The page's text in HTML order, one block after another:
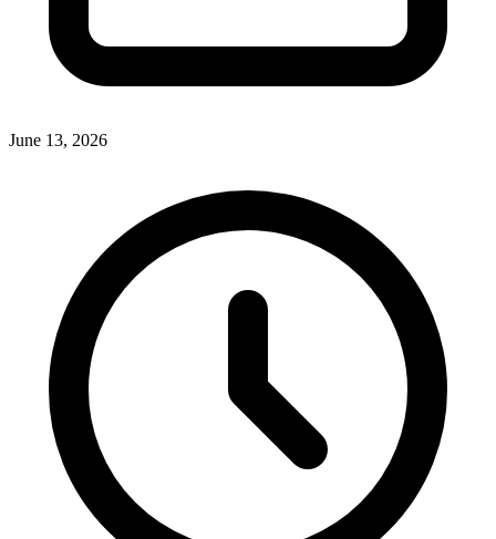
June 13, 2026